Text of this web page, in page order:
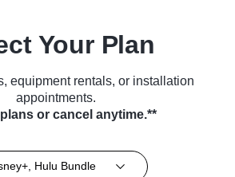
Your Plan
equipment rentals, or installation
appointments.
or cancel anytime.**
Hulu Bundle